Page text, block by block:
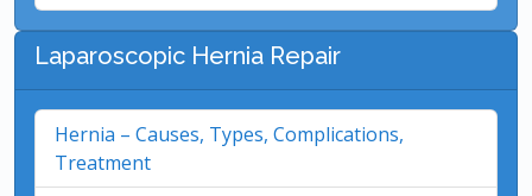
Laparoscopic Hernia Repair
Hernia – Causes, Types, Complications,
Treatment